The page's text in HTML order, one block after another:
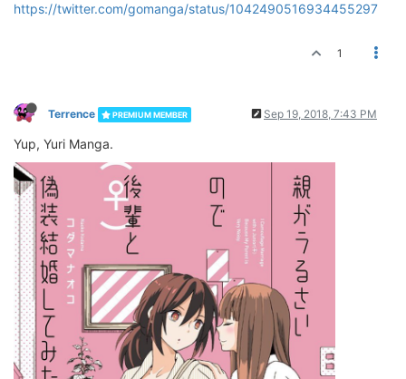
https://twitter.com/gomanga/status/1042490516934455297
1
Terrence PREMIUM MEMBER Sep 19, 2018, 7:43 PM
Yup, Yuri Manga.